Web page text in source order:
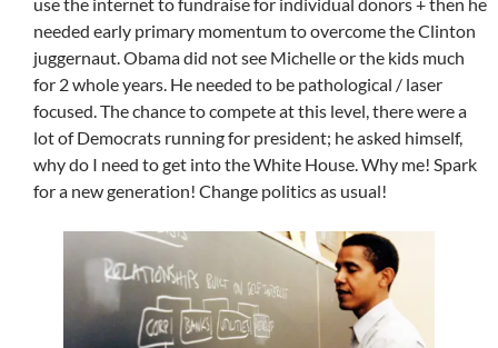
needed early primary momentum to overcome the Clinton
juggernaut. Obama did not see Michelle or the kids much
for 2 whole years. He needed to be pathological / laser
focused. The chance to compete at this level, there were a
lot of Democrats running for president; he asked himself,
why do I need to get into the White House. Why me! Spark
for a new generation! Change politics as usual!